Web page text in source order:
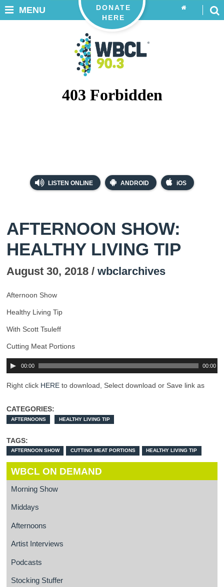
LISTEN ONLINE ANDROID iOS
DONATE
HERE
MENU
AFTERNOON SHOW:
HEALTHY LIVING TIP
August 30, 2018 / wbclarchives
Afternoon Show
Healthy Living Tip
With Scott Tsuleff
Cutting Meat Portions
00:00 00:00
Right click HERE to download, Select download or Save link as
CATEGORIES:
AFTERNOONS HEALTHY LIVING TIP
TAGS:
AFTERNOON SHOW CUTTING MEAT PORTIONS HEALTHY LIVING TIP
WBCL ON DEMAND
Morning Show
Middays
Afternoons
Artist Interviews
Podcasts
Stocking Stuffer